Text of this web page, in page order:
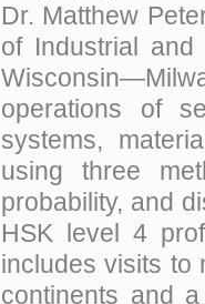
Dr. Matthew
of Industrial
operations of
systems,
using three
probability, and
HSK level 4
includes visits to
continents and